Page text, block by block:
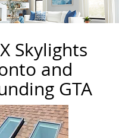
Skylights
and
GTA